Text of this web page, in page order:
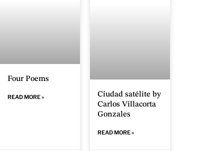
Four Poems
READ MORE »
Ciudad satélite by
Carlos Villacorta
Gonzales
READ MORE »